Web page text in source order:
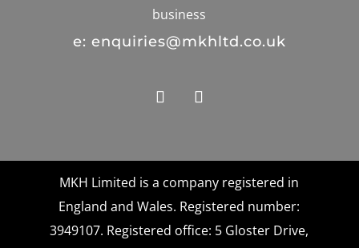
business
e: enquiries@mkhltd.co.uk
MKH Limited is a company registered in
England and Wales. Registered number:
3949107. Registered office: 5 Gloster Drive,